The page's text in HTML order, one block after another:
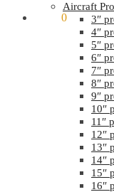
0
Aircraft
3″
4″
5″
6″
7″
8″
9″
10″
11″
12″
13″
14″
15″
16″